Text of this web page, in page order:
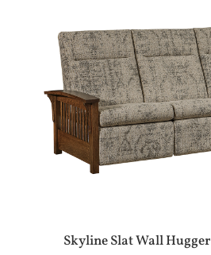
Skyline Slat Wall